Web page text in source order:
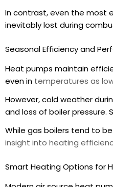
In contrast, even the most
inevitably lost during
Seasonal Efficiency and
Heat pumps maintain
even in temperatures as
However, cold weather
and loss of boiler pressure.
While gas boilers tend to
insight into heating
Smart Heating Options for